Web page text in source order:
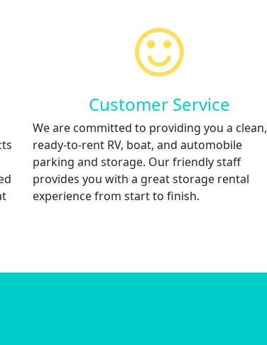
Customer Service
We are committed to providing you a clean,
ready-to-rent RV, boat, and automobile
parking and storage. Our friendly staff
provides you with a great storage rental
experience from start to finish.